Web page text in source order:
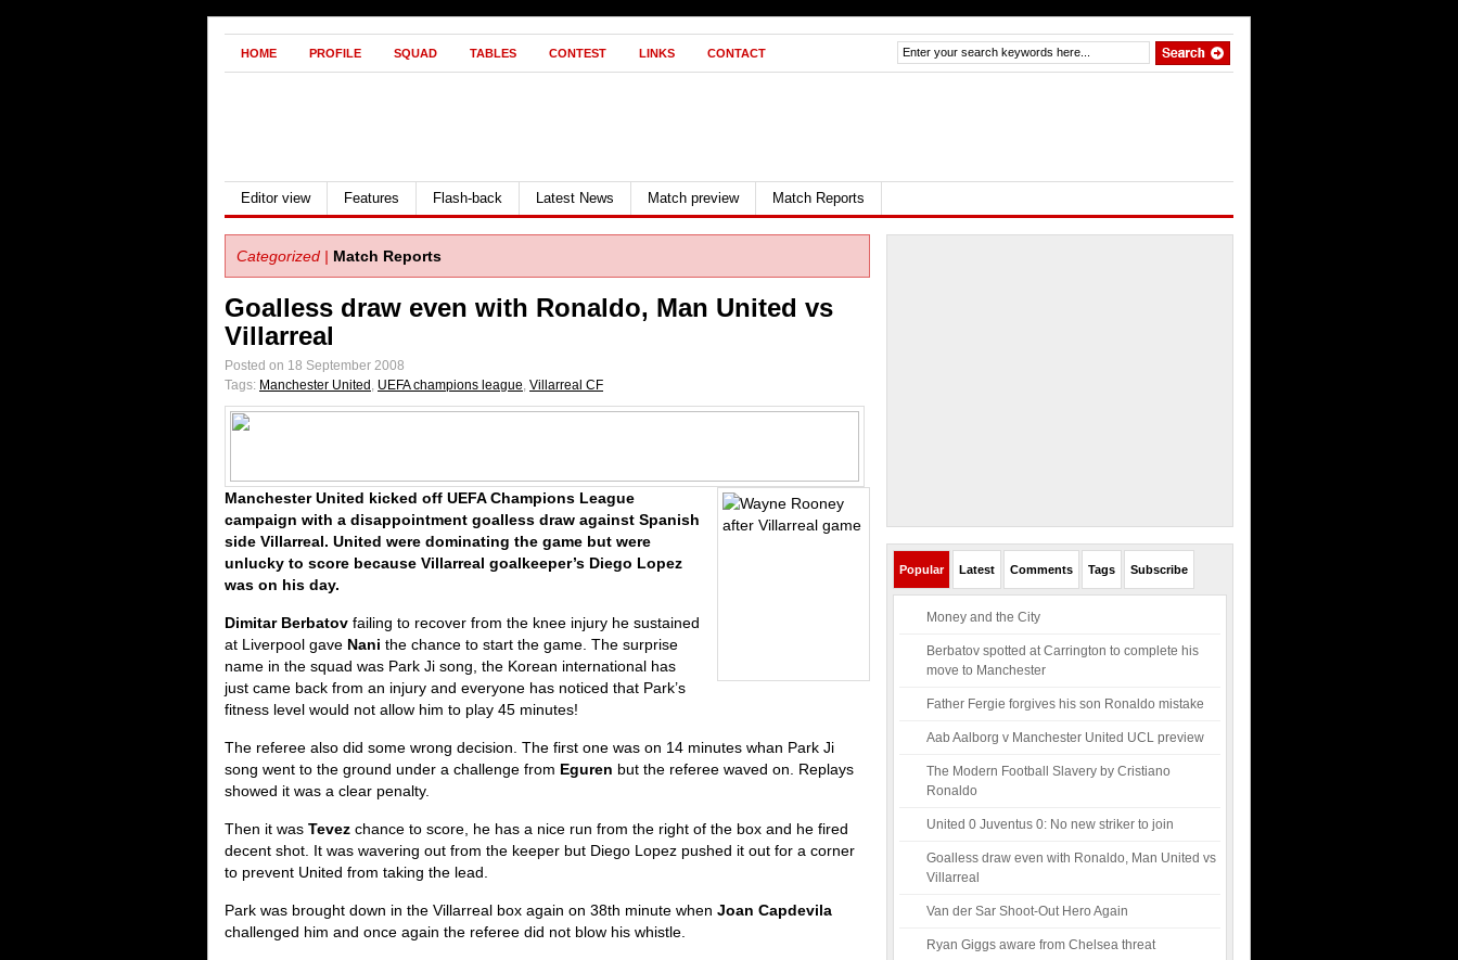
HOME PROFILE SQUAD TABLES CONTEST LINKS CONTACT
Editor view Features Flash-back Latest News Match preview Match Reports
Categorized | Match Reports
Goalless draw even with Ronaldo, Man United vs
Villarreal
Posted on 18 September 2008
Tags: Manchester United , UEFA champions league, Villarreal CF
Manchester United kicked off UEFA Champions League
campaign with a disappointment goalless draw against Spanish
side Villarreal. United were dominating the game but were
unlucky to score because Villarreal goalkeeper’s Diego Lopez
was on his day.
Dimitar Berbatov failing to recover from the knee injury he sustained
at Liverpool gave Nani the chance to start the game. The surprise
name in the squad was Park Ji song, the Korean international has
just came back from an injury and everyone has noticed that Park’s
fitness level would not allow him to play 45 minutes!
The referee also did some wrong decision. The first one was on 14 minutes whan Park Ji
song went to the ground under a challenge from Eguren but the referee waved on. Replays
showed it was a clear penalty.
Then it was Tevez chance to score, he has a nice run from the right of the box and he fired
decent shot. It was wavering out from the keeper but Diego Lopez pushed it out for a corner
to prevent United from taking the lead.
Park was brought down in the Villarreal box again on 38th minute when Joan Capdevila
challenged him and once again the referee did not blow his whistle.
Popular Latest Comments Tags Subscribe
Money and the City
Berbatov spotted at Carrington to complete his
move to Manchester
Father Fergie forgives his son Ronaldo mistake
Aab Aalborg v Manchester United UCL preview
The Modern Football Slavery by Cristiano
Ronaldo
United 0 Juventus 0: No new striker to join
Goalless draw even with Ronaldo, Man United vs
Villarreal
Van der Sar Shoot-Out Hero Again
Ryan Giggs aware from Chelsea threat